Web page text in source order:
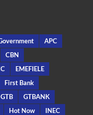
APC
CBN
EMEFIELE
First Bank
GTB
GTBANK
Hot Now
INEC